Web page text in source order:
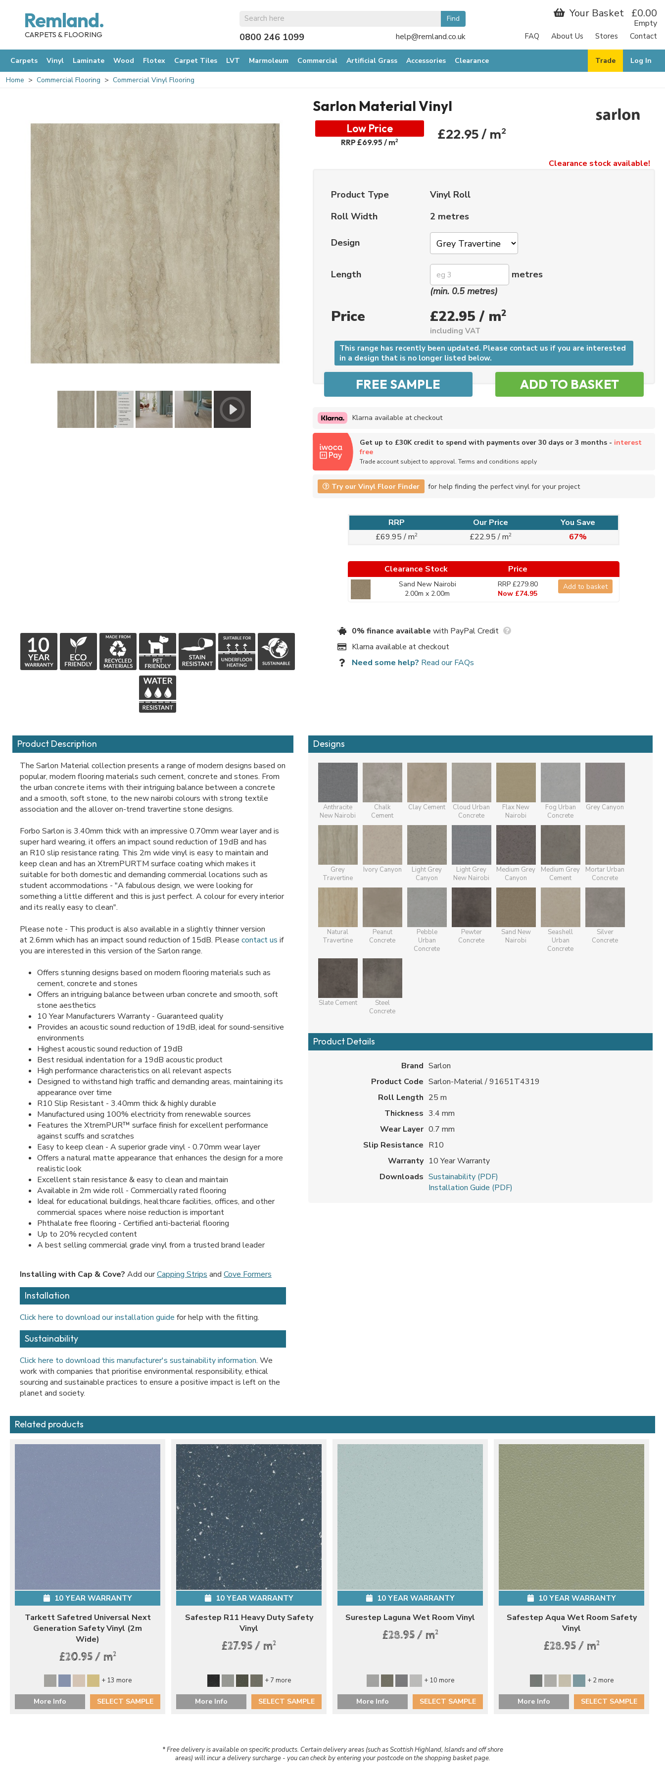
Remland.
CARPETS & FLOORING 0800 246 1099 help@remland.co.uk
Your Basket £0.00
Empty
FAQ About Us Stores Contact
Carpets Vinyl Laminate Wood Flotex Carpet Tiles LVT Marmoleum Commercial Artificial Grass Accessories Clearance Log In
Trade
Home Commercial Flooring Commercial Vinyl Flooring
Sarlon Material Vinyl
Low Price
RRP £69.95 / m2 £22.95 / m2
Clearance stock available!
Product Type
Vinyl Roll
Roll Width
2 metres
Design
Length
metres
(min. 0.5 metres)
Price £22.95 / m2
including VAT
This range has recently been updated. Please contact us if you are interested
in a design that is no longer listed below.
Klarna available at checkout
Get up to £30K credit to spend with payments over 30 days or 3 months - interest
free
Trade account subject to approval. Terms and conditions apply
Try our Vinyl Floor Finder for help finding the perfect vinyl for your project
RRP Our Price
You Save
£69.95 / m2 £22.95 / m2 67%
Clearance Stock Price
Sand New Nairobi
2.00m x 2.00m
RRP £279.80
Now £74.95
Add to basket
0% finance available with PayPal Credit
Klarna available at checkout
Need some help? Read our FAQs
Product Description
The Sarlon Material collection presents a range of modern designs based on
popular, modern flooring materials such cement, concrete and stones. From
the urban concrete items with their intriguing balance between a concrete
and a smooth, soft stone, to the new nairobi colours with strong textile
association and the allover on-trend travertine stone designs.
Forbo Sarlon is 3.40mm thick with an impressive 0.70mm wear layer and is
super hard wearing, it offers an impact sound reduction of 19dB and has
an R10 slip resistance rating. This 2m wide vinyl is easy to maintain and
keep clean and has an XtremPURTM surface coating which makes it
suitable for both domestic and demanding commercial locations such as
student accommodations - "A fabulous design, we were looking for
something a little different and this is just perfect. A colour for every interior
and its really easy to clean".
Please note - This product is also available in a slightly thinner version
at 2.6mm which has an impact sound reduction of 15dB. Please contact us if
you are interested in this version of the Sarlon range.
Offers stunning designs based on modern flooring materials such as
cement, concrete and stones
Offers an intriguing balance between urban concrete and smooth, soft
stone aesthetics
10 Year Manufacturers Warranty - Guaranteed quality
Provides an acoustic sound reduction of 19dB, ideal for sound-sensitive
environments
Highest acoustic sound reduction of 19dB
Best residual indentation for a 19dB acoustic product
High performance characteristics on all relevant aspects
Designed to withstand high traffic and demanding areas, maintaining its
appearance over time
R10 Slip Resistant - 3.40mm thick & highly durable
Manufactured using 100% electricity from renewable sources
Features the XtremPUR™ surface finish for excellent performance
against scuffs and scratches
Easy to keep clean - A superior grade vinyl - 0.70mm wear layer
Offers a natural matte appearance that enhances the design for a more
realistic look
Excellent stain resistance & easy to clean and maintain
Available in 2m wide roll - Commercially rated flooring
Ideal for educational buildings, healthcare facilities, offices, and other
commercial spaces where noise reduction is important
Phthalate free flooring - Certified anti-bacterial flooring
Up to 20% recycled content
A best selling commercial grade vinyl from a trusted brand leader
Installing with Cap & Cove? Add ourCapping Strips and Cove Formers
Installation
Click here to download our installation guide for help with the fitting.
Sustainability
Click here to download this manufacturer's sustainability information. We
work with companies that prioritise environmental responsibility, ethical
sourcing and sustainable practices to ensure a positive impact is left on the
planet and society.
Designs
Anthracite
New Nairobi
Chalk
Cement
Clay Cement
Cloud Urban
Concrete
Flax New
Nairobi
Fog Urban
Concrete
Grey Canyon
Grey
Travertine
Ivory Canyon
Light Grey
Canyon
Light Grey
New Nairobi
Medium Grey
Canyon
Medium Grey
Cement
Mortar Urban
Concrete
Natural
Travertine
Peanut
Concrete
Pebble
Urban
Concrete
Pewter
Concrete
Sand New
Nairobi
Seashell
Urban
Concrete
Silver
Concrete
Slate Cement
Steel
Concrete
Product Details
Brand Sarlon
Product Code Sarlon-Material / 91651T4319
Roll Length 25 m
Thickness 3.4 mm
Wear Layer 0.7 mm
Slip Resistance R10
Warranty 10 Year Warranty
Downloads Sustainability (PDF)
Installation Guide (PDF)
Related products
10 YEAR WARRANTY
Tarkett Safetred Universal Next
Generation Safety Vinyl (2m
Wide)
£20.95 / m2
+ 13 more
More Info SELECT SAMPLE
10 YEAR WARRANTY
Safestep R11 Heavy Duty Safety
Vinyl
£27.95 / m2
+ 7 more
More Info SELECT SAMPLE
10 YEAR WARRANTY
Surestep Laguna Wet Room Vinyl
£28.95 / m2
+ 10 more
More Info SELECT SAMPLE
10 YEAR WARRANTY
Safestep Aqua Wet Room Safety
Vinyl
£28.95 / m2
+ 2 more
More Info SELECT SAMPLE
* Free delivery is available on specific products. Certain delivery areas (such as Scottish Highland, Islands and off shore
areas) will incur a delivery surcharge - you can check by entering your postcode on the shopping basket page.